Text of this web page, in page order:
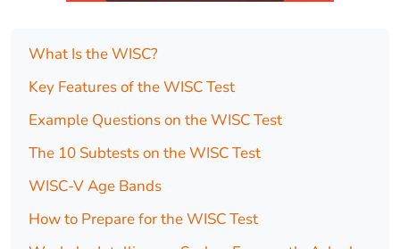
What Is the WISC?
Key Features of the WISC Test
Example Questions on the WISC Test
The 10 Subtests on the WISC Test
WISC-V Age Bands
How to Prepare for the WISC Test